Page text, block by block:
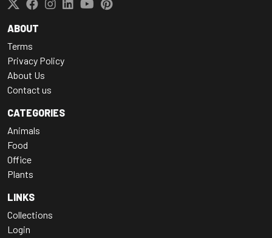
ABOUT
Terms
Privacy Policy
About Us
Contact us
CATEGORIES
Animals
Food
Office
Plants
LINKS
Collections
Login